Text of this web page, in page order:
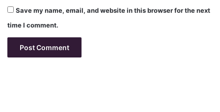
Save my name, email, and website in this browser for the next
time I comment.